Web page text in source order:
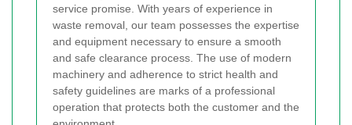
service promise. With years of experience in
waste removal, our team possesses the expertise
and equipment necessary to ensure a smooth
and safe clearance process. The use of modern
machinery and adherence to strict health and
safety guidelines are marks of a professional
operation that protects both the customer and the